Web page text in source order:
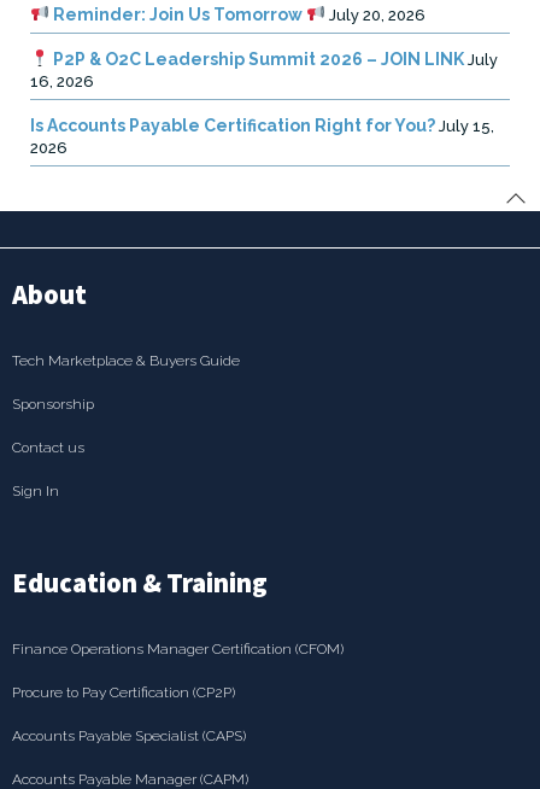
Reminder: Join Us Tomorrow July 20, 2026
P2P & O2C Leadership Summit 2026 – JOIN LINK July
16, 2026
Is Accounts Payable Certification Right for You? July 15,
2026
About
Tech Marketplace & Buyers Guide
Sponsorship
Contact us
Sign In
Education & Training
Finance Operations Manager Certification (CFOM)
Procure to Pay Certification (CP2P)
Accounts Payable Specialist (CAPS)
Accounts Payable Manager (CAPM)